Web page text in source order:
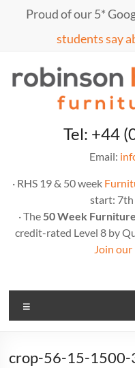
Proud of our 5*
students say
MarcTel: +44
Email:
· RHS 19 & 50 week
start: 7th
· The 50 Week
credit-rated Level 8 by
Join
crop-56-15-